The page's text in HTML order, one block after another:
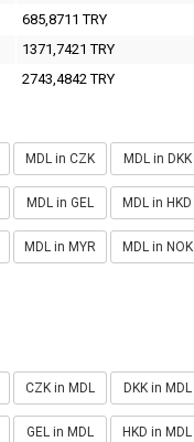
685,8711 TRY
1371,7421 TRY
2743,4842 TRY
MDL in CZK MDL in DKK
MDL in GEL MDL in HKD
MDL in MYR MDL in NOK
CZK in MDL DKK in MDL
GEL in MDL HKD in MDL